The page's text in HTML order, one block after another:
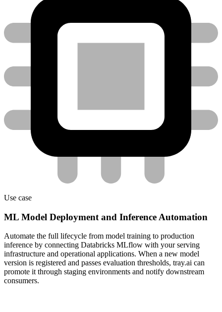
Use case
ML Model Deployment and Inference Automation
Automate the full lifecycle from model training to production
inference by connecting Databricks MLflow with your serving
infrastructure and operational applications. When a new model
version is registered and passes evaluation thresholds, tray.ai can
promote it through staging environments and notify downstream
consumers.